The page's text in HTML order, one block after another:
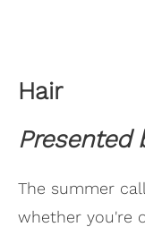
Hair
Presented
The summer
whether you're